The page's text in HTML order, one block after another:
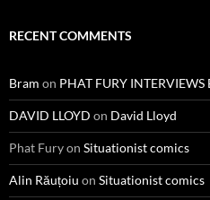
RECENT COMMENTS
Bram on PHAT FURY
DAVID LLOYD on David Lloyd
Phat Furyon Situationist comics
Alin Răuțoiu on Situationist comics